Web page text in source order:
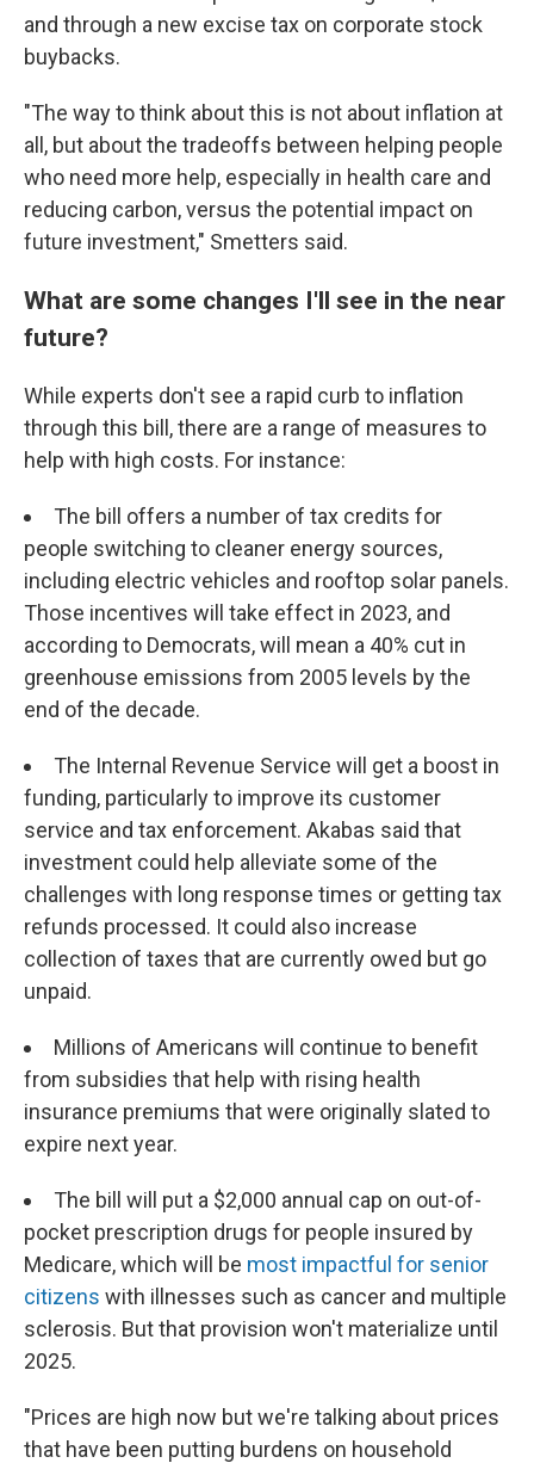
and through a new excise tax on corporate stock
buybacks.
"The way to think about this is not about inflation at
all, but about the tradeoffs between helping people
who need more help, especially in health care and
reducing carbon, versus the potential impact on
future investment," Smetters said.
What are some changes I'll see in the near
future?
While experts don't see a rapid curb to inflation
through this bill, there are a range of measures to
help with high costs. For instance:
The bill offers a number of tax credits for
people switching to cleaner energy sources,
including electric vehicles and rooftop solar panels.
Those incentives will take effect in 2023, and
according to Democrats, will mean a 40% cut in
greenhouse emissions from 2005 levels by the
end of the decade.
The Internal Revenue Service will get a boost in
funding, particularly to improve its customer
service and tax enforcement. Akabas said that
investment could help alleviate some of the
challenges with long response times or getting tax
refunds processed. It could also increase
collection of taxes that are currently owed but go
unpaid.
Millions of Americans will continue to benefit
from subsidies that help with rising health
insurance premiums that were originally slated to
expire next year.
The bill will put a $2,000 annual cap on out-of-
pocket prescription drugs for people insured by
Medicare, which will be most impactful for senior
citizens with illnesses such as cancer and multiple
sclerosis. But that provision won't materialize until
2025.
"Prices are high now but we're talking about prices
that have been putting burdens on household